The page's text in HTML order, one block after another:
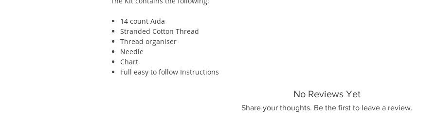
14 count Aida
Stranded Cotton Thread
Thread organiser
Needle
Chart
Full easy to follow Instructions
No Reviews Yet
Share your thoughts. Be the first to leave a review.